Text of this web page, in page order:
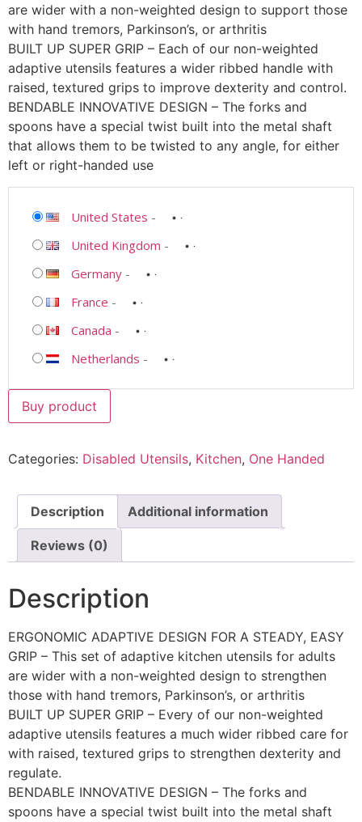
are wider with a non-weighted design to support those
with hand tremors, Parkinson’s, or arthritis
BUILT UP SUPER GRIP – Each of our non-weighted
adaptive utensils features a wider ribbed handle with
raised, textured grips to improve dexterity and control.
BENDABLE INNOVATIVE DESIGN – The forks and
spoons have a special twist built into the metal shaft
that allows them to be twisted to any angle, for either
left or right-handed use
United States -
United Kingdom -
Germany -
France -
Canada -
Netherlands -
Buy product
Categories: Disabled Utensils, Kitchen, One Handed
Description Additional information
Reviews (0)
Description
ERGONOMIC ADAPTIVE DESIGN FOR A STEADY, EASY
GRIP – This set of adaptive kitchen utensils for adults
are wider with a non-weighted design to strengthen
those with hand tremors, Parkinson’s, or arthritis
BUILT UP SUPER GRIP – Every of our non-weighted
adaptive utensils features a much wider ribbed care for
with raised, textured grips to strengthen dexterity and
regulate.
BENDABLE INNOVATIVE DESIGN – The forks and
spoons have a special twist built into the metal shaft